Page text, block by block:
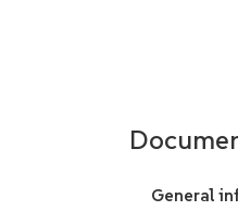
General